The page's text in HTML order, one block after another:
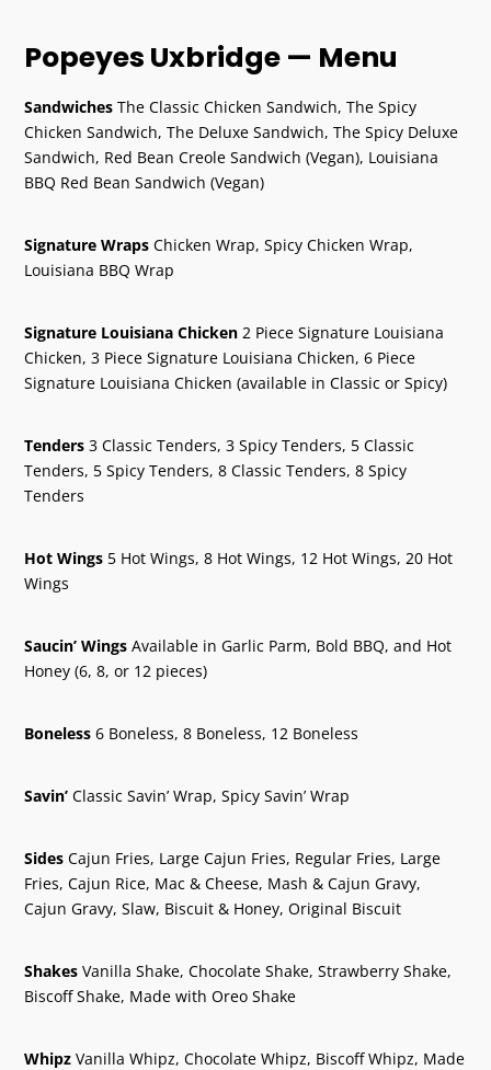
Popeyes Uxbridge — Menu
Sandwiches The Classic Chicken Sandwich, The Spicy
Chicken Sandwich, The Deluxe Sandwich, The Spicy Deluxe
Sandwich, Red Bean Creole Sandwich (Vegan), Louisiana
BBQ Red Bean Sandwich (Vegan)
Signature Wraps Chicken Wrap, Spicy Chicken Wrap,
Louisiana BBQ Wrap
Signature Louisiana Chicken 2 Piece Signature Louisiana
Chicken, 3 Piece Signature Louisiana Chicken, 6 Piece
Signature Louisiana Chicken (available in Classic or Spicy)
Tenders 3 Classic Tenders, 3 Spicy Tenders, 5 Classic
Tenders, 5 Spicy Tenders, 8 Classic Tenders, 8 Spicy
Tenders
Hot Wings 5 Hot Wings, 8 Hot Wings, 12 Hot Wings, 20 Hot
Wings
Saucin’ Wings Available in Garlic Parm, Bold BBQ, and Hot
Honey (6, 8, or 12 pieces)
Boneless 6 Boneless, 8 Boneless, 12 Boneless
Savin’ Classic Savin’ Wrap, Spicy Savin’ Wrap
Sides Cajun Fries, Large Cajun Fries, Regular Fries, Large
Fries, Cajun Rice, Mac & Cheese, Mash & Cajun Gravy,
Cajun Gravy, Slaw, Biscuit & Honey, Original Biscuit
Shakes Vanilla Shake, Chocolate Shake, Strawberry Shake,
Biscoff Shake, Made with Oreo Shake
Whipz Vanilla Whipz, Chocolate Whipz, Biscoff Whipz, Made